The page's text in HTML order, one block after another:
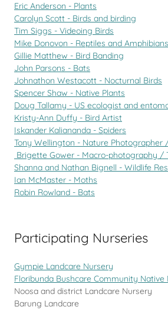
Eric Anderson - Plants
Carolyn Scott - Birds and birding
Tim Siggs - Videoing Birds
Mike Donovon - Reptiles and Amphibians
Gillie Matthew - Bird Banding
John Parsons - Bats
Johnathon Westacott - Nocturnal Birds
Spencer Shaw - Native Plants
Doug Tallamy - US ecologist and
Kristy-Ann Duffy - Bird Artist
Iskander Kaliananda - Spiders
Tony Wellington - Nature Photographer
Brigette Gower - Macro-photography /
Shanna and Nathan Bignell - Wildlife
Ian McMaster - Moths
Robin Rowland - Bats
Participating Nurseries
Gympie Landcare Nursery
Floribunda Bushcare Community Native
Noosa and district Landcare Nursery
Barung Landcare